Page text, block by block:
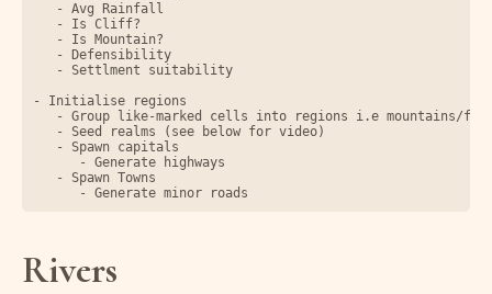
- Initialise regions
Rivers